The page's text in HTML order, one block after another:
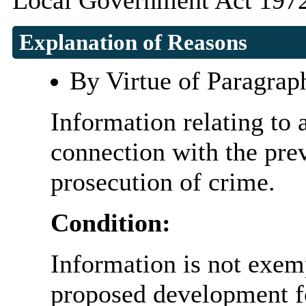
Explanation of Reasons
By Virtue of
Information relating to
connection with the
prosecution of crime.
Condition:
Information is not
proposed